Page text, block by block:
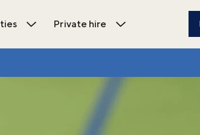
Open Children's activities submenu
Private hire
Open Private